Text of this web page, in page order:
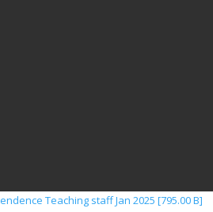
Teaching staff Jan 2025 [795.00 B]